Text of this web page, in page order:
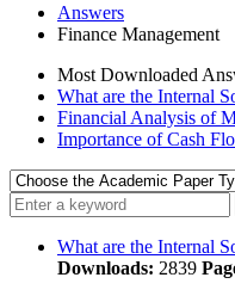
Answers
Finance Management
Most Downloaded
What are the Internal
Financial Analysis of
Importance of Cash
What are the Internal
Downloads: 2839